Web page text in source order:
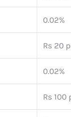
0.02%
Rs 20
0.02%
Rs 100